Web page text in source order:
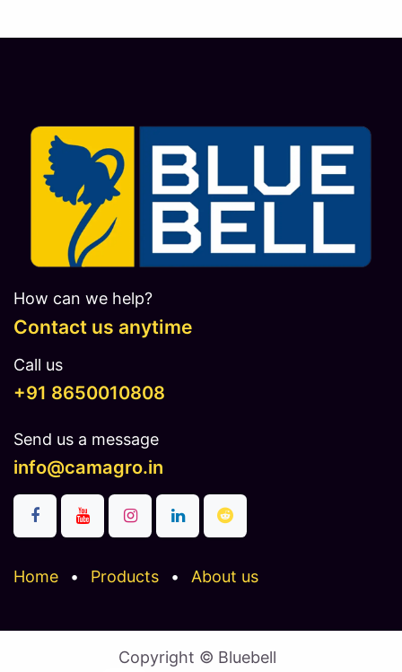
How can we help?
Contact us anytime
Call us
​​​+91 8650010808
Send us a message
info@camagro.in
Home • Products • About us
Copyright © Bluebell